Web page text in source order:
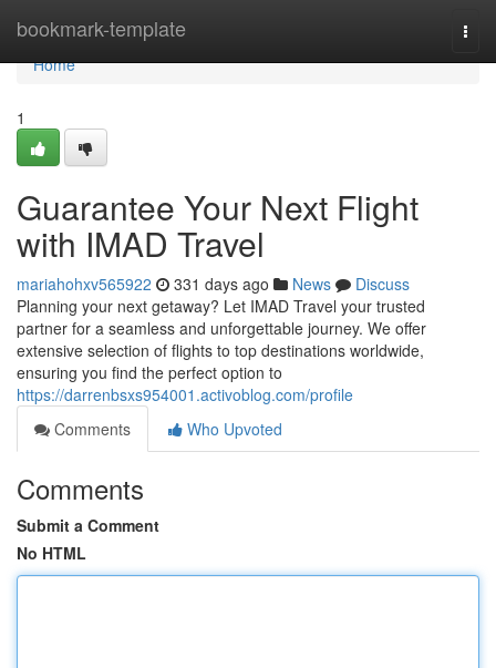
bookmark-template
Home
Home
1
Guarantee Your Next Flight
with IMAD Travel
mariahohxv565922 331 days ago News
Discuss
Planning your next getaway? Let IMAD Travel your trusted
partner for a seamless and unforgettable journey. We offer
extensive selection of flights to top destinations worldwide,
ensuring you find the perfect option to
https://darrenbsxs954001.activoblog.com/profile
Comments
Who Upvoted
Comments
Submit a Comment
No HTML